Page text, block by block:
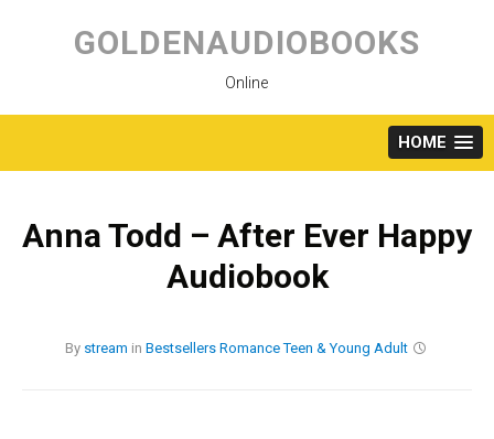
content
GOLDENAUDIOBOOKS
Online
HOME
Anna Todd – After Ever Happy
Audiobook
By stream in Bestsellers Romance Teen & Young Adult